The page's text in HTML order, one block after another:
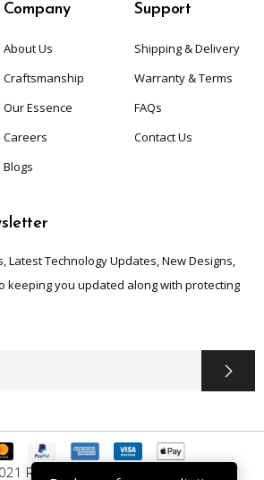
Company
About Us
Craftsmanship
Our Essence
Careers
Blogs
Support
Shipping & Delivery
Warranty & Terms
FAQs
Contact Us
Latest Technology Updates, New Designs,
keeping you updated along with protecting
Ruggle Up. All Rights Reserved.